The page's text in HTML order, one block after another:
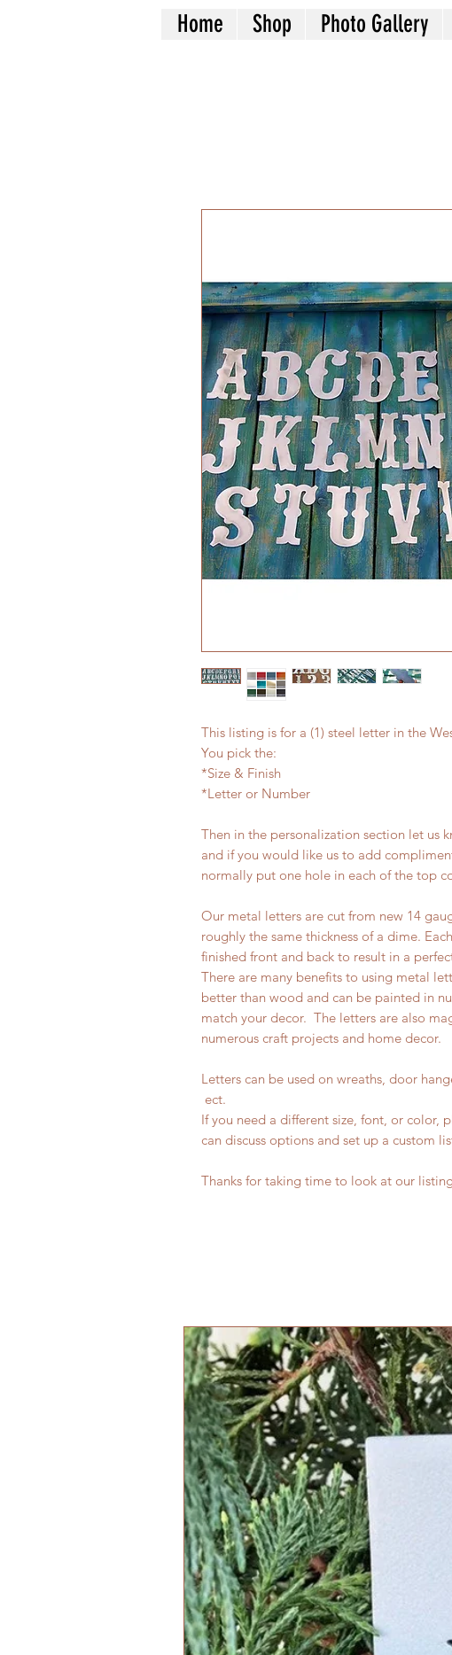
This listing is for a (1) steel letter in the
You pick the:
*Size & Finish
*Letter or Number
Then in the personalization section let us
and if you would like us to add
normally put one hole in each of the top
Our metal letters are cut from new 14
roughly the same thickness of a dime.
finished front and back to result in a
There are many benefits to using metal
better than wood and can be painted in
match your decor. The letters are also
numerous craft projects and home decor.
Letters can be used on wreaths, door
ect.
If you need a different size, font, or color,
can discuss options and set up a custom
Thanks for taking time to look at our
Home Shop Photo Gallery